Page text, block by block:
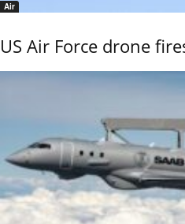
Air
US Air Force drone